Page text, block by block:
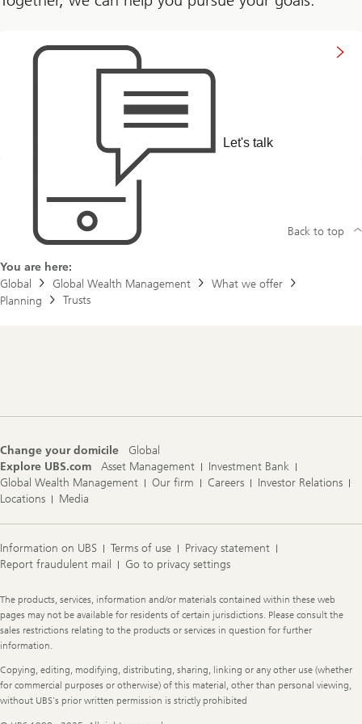
Let's talk
You are here:
Global
Global Wealth Management
What we offer
Planning
Trusts
Back to top
Change your domicile
Global
Explore UBS.com
Asset Management
Investment Bank
Global Wealth Management
Our firm Careers
Investor Relations
Locations
Media
Information on UBS Terms of use
Privacy statement
Report fraudulent mail
Go to privacy settings
Legal
Information
The products, services, information and/or materials contained within these web
pages may not be available for residents of certain jurisdictions. Please consult the
sales restrictions relating to the products or services in question for further
information.
Copying, editing, modifying, distributing, sharing, linking or any other use (whether
for commercial purposes or otherwise) of this material, other than personal viewing,
without UBS's prior written permission is strictly prohibited